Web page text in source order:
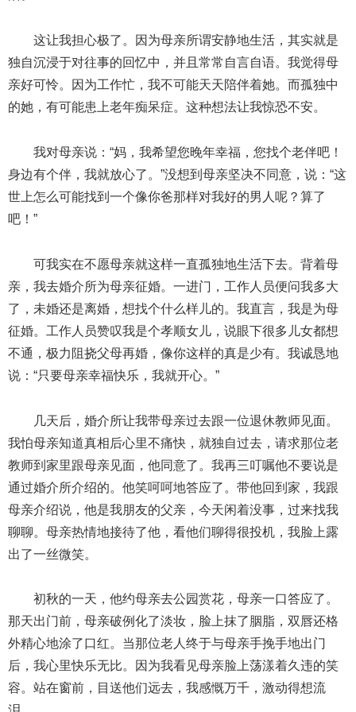
这让我担心极了。因为母亲所谓安静地生活，其实就是
独自沉浸于对往事的回忆中，并且常常自言自语。我觉得母
亲好可怜。因为工作忙，我不可能天天陪伴着她。而孤独中
的她，有可能患上老年痴呆症。这种想法让我惊恐不安。
我对母亲说：“妈，我希望您晚年幸福，您找个老伴吧！
身边有个伴，我就放心了。”没想到母亲坚决不同意，说：“这
世上怎么可能找到一个像你爸那样对我好的男人呢？算了
吧！”
可我实在不愿母亲就这样一直孤独地生活下去。背着母
亲，我去婚介所为母亲征婚。一进门，工作人员便问我多大
了，未婚还是离婚，想找个什么样儿的。我直言，我是为母
征婚。工作人员赞叹我是个孝顺女儿，说眼下很多儿女都想
不通，极力阻挠父母再婚，像你这样的真是少有。我诚恳地
说：“只要母亲幸福快乐，我就开心。”
几天后，婚介所让我带母亲过去跟一位退休教师见面。
我怕母亲知道真相后心里不痛快，就独自过去，请求那位老
教师到家里跟母亲见面，他同意了。我再三叮嘱他不要说是
通过婚介所介绍的。他笑呵呵地答应了。带他回到家，我跟
母亲介绍说，他是我朋友的父亲，今天闲着没事，过来找我
聊聊。母亲热情地接待了他，看他们聊得很投机，我脸上露
出了一丝微笑。
初秋的一天，他约母亲去公园赏花，母亲一口答应了。
那天出门前，母亲破例化了淡妆，脸上抹了胭脂，双唇还格
外精心地涂了口红。当那位老人终于与母亲手挽手地出门
后，我心里快乐无比。因为我看见母亲脸上荡漾着久违的笑
容。站在窗前，目送他们远去，我感慨万千，激动得想流